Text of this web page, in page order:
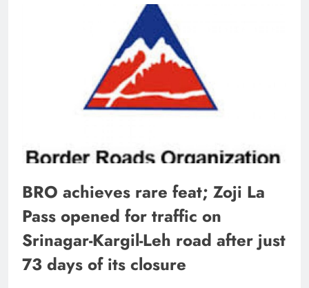
BRO achieves rare feat; Zoji La
Pass opened for traffic on
Srinagar-Kargil-Leh road after just
73 days of its closure